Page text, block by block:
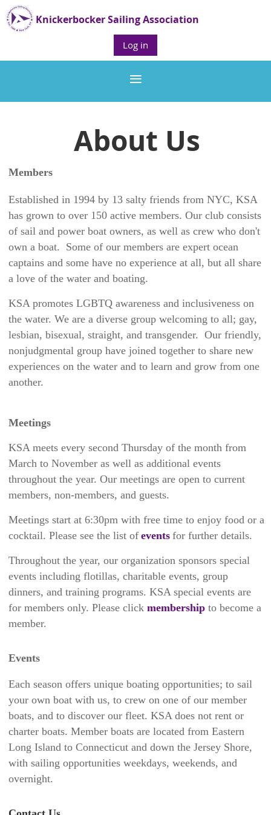
Knickerbocker Sailing Association
Log in
About Us
Members
Established in 1994 by 13 salty friends from NYC, KSA
has grown to over 150 active members. Our club consists
of sail and power boat owners, as well as crew who don't
own a boat. Some of our members are expert ocean
captains and some have no experience at all, but all share
a love of the water and boating.
KSA promotes LGBTQ awareness and inclusiveness on
the water. We are a diverse group welcoming to all; gay,
lesbian, bisexual, straight, and transgender. Our friendly,
nonjudgmental group have joined together to share new
experiences on the water and to learn and grow from one
another.
Meetings
KSA meets every second Thursday of the month from
March to November as well as additional events
throughout the year. Our meetings are open to current
members, non-members, and guests.
Meetings start at 6:30pm with free time to enjoy food or a
cocktail. Please see the list of events for further details.
Throughout the year, our organization sponsors special
events including flotillas, charitable events, group
dinners, and training programs. KSA special events are
for members only. Please click membership to become a
member.
Events
Each season offers unique boating opportunities; to sail
your own boat with us, to crew on one of our member
boats, and to discover our fleet. KSA does not rent or
charter boats. Member boats are located from Eastern
Long Island to Connecticut and down the Jersey Shore,
with sailing opportunities weekdays, weekends, and
overnight.